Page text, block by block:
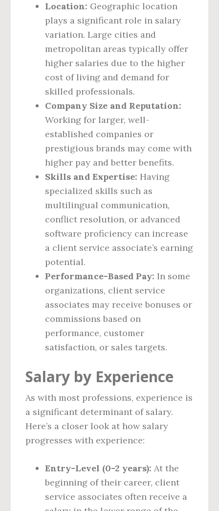
Location: Geographic location
plays a significant role in salary
variation. Large cities and
metropolitan areas typically offer
higher salaries due to the higher
cost of living and demand for
skilled professionals.
Company Size and Reputation:
Working for larger, well-
established companies or
prestigious brands may come with
higher pay and better benefits.
Skills and Expertise: Having
specialized skills such as
multilingual communication,
conflict resolution, or advanced
software proficiency can increase
a client service associate’s earning
potential.
Performance-Based Pay: In some
organizations, client service
associates may receive bonuses or
commissions based on
performance, customer
satisfaction, or sales targets.
Salary by Experience
As with most professions, experience is
a significant determinant of salary.
Here’s a closer look at how salary
progresses with experience:
Entry-Level (0-2 years): At the
beginning of their career, client
service associates often receive a